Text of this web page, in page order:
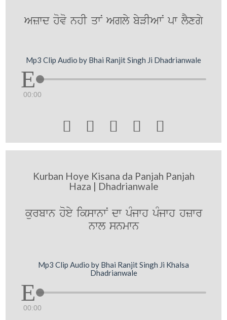
Azwd hovo nhI qwN Agly byVIAwN pw lYxgy
Mp3 Clip Audio by Bhai Ranjit Singh Ji Dhadrianwale
00:00
    
Kurban Hoye Kisana da Panjah Panjah
Haza | Dhadrianwale
kurbwn hoey ikswnwN dw pMjwh pMjwh hzwr
nwl snmwn
Mp3 Clip Audio by Bhai Ranjit Singh Ji Khalsa
Dhadrianwale
00:00